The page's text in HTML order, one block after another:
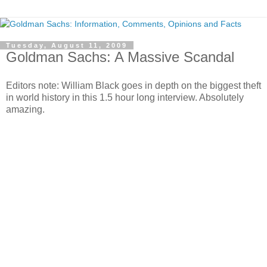
Tuesday, August 11, 2009
Goldman Sachs: A Massive Scandal
Editors note: William Black goes in depth on the biggest theft
in world history in this 1.5 hour long interview. Absolutely
amazing.